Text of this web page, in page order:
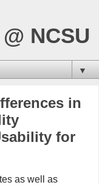
NCSU
▼
in
for
as well as